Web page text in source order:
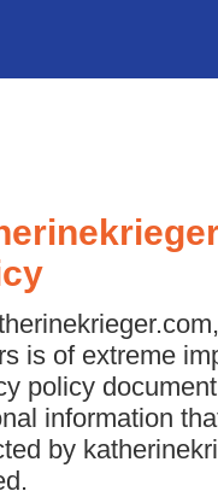
is of extreme
policy
information
by